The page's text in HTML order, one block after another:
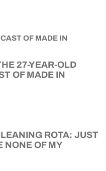
27-YEAR-OLD
OF MADE IN
ROTA: JUST
NONE OF MY